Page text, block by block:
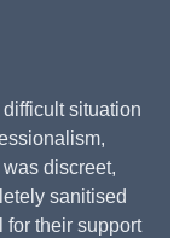
situation
discreet,
sanitised
for their support